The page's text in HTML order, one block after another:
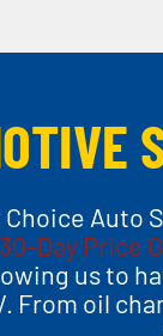
Choice Auto
30-Day Price
us to
From oil